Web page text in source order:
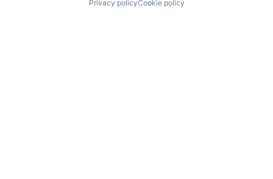
Privacy policyCookie policy